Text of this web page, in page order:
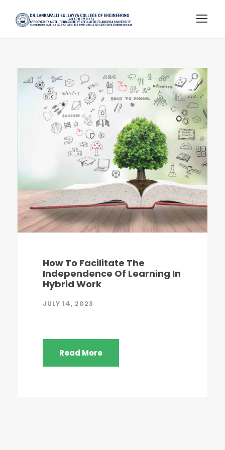
How To Facilitate The
Independence Of Learning In
Hybrid Work
JULY 14, 2023
Read More